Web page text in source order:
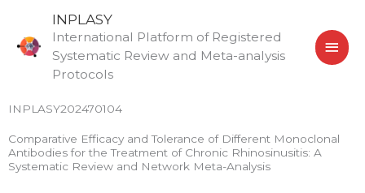
content
INPLASY
International Platform of Registered
Systematic Review and Meta-analysis
Protocols
INPLASY202470104
Comparative Efficacy and Tolerance of Different Monoclonal
Antibodies for the Treatment of Chronic Rhinosinusitis: A
Systematic Review and Network Meta-Analysis